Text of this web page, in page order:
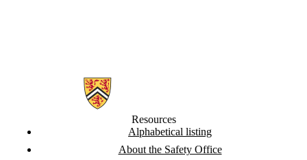
Information about Safety Office
Resources
Alphabetical listing
About the Safety Office